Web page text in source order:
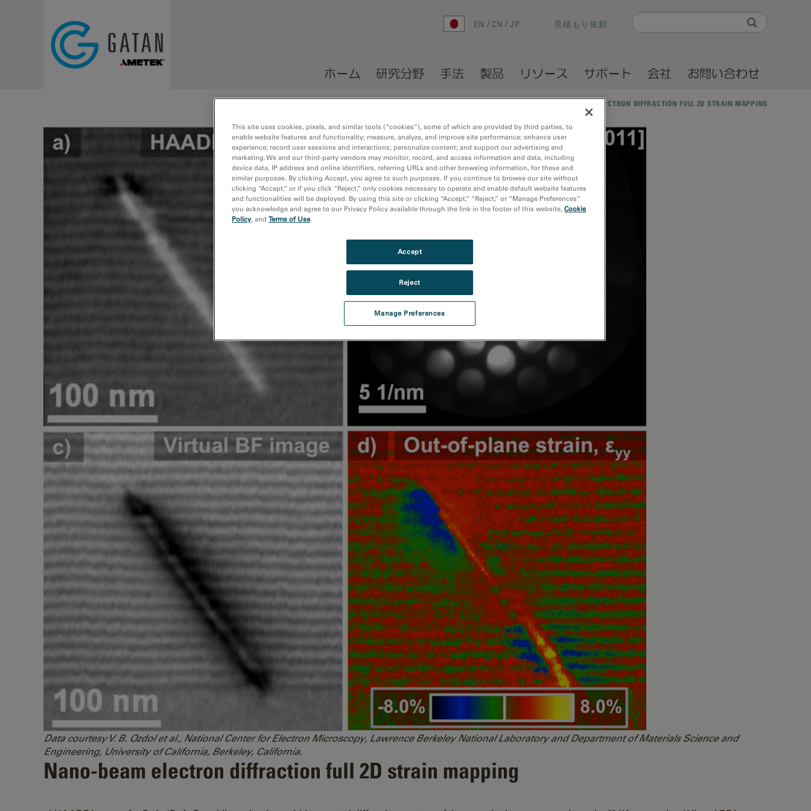
Search form
EN CN JP 見積もり依頼
ホーム 研究分野 手法 製品 リソース サポート 会社 お問い合わせ
NANO-BEAM ELECTRON DIFFRACTION FULL 2D STRAIN MAPPING
Data courtesy V. B. Ozdol et al., National Center for Electron Microscopy, Lawrence Berkeley National Laboratory and Department of Materials Science and
Engineering, University of California, Berkeley, California.
Nano-beam electron diffraction full 2D strain mapping
This site uses cookies, pixels, and similar tools (“cookies”), some of which are provided by third parties, to
enable website features and functionality; measure, analyze, and improve site performance; enhance user
experience; record user sessions and interactions; personalize content; and support our advertising and
marketing. We and our third-party vendors may monitor, record, and access information and data, including
device data, IP address and online identifiers, referring URLs and other browsing information, for these and
similar purposes. By clicking Accept, you agree to such purposes. If you continue to browse our site without
clicking “Accept,” or if you click “Reject,” only cookies necessary to operate and enable default website features
and functionalities will be deployed. By using this site or clicking “Accept,” “Reject,” or “Manage Preferences”
you acknowledge and agree to our Privacy Policy available through the link in the footer of this website, Cookie
Policy, and Terms of Use.
Manage Preferences
Reject
Accept